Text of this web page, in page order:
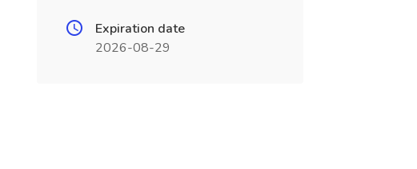
Expiration date
2026-08-29